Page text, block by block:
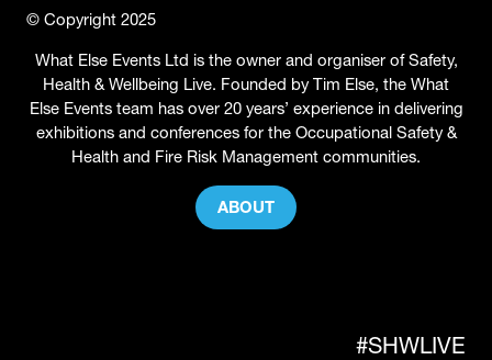
© Copyright 2025
What Else Events Ltd is the owner and organiser of Safety,
Health & Wellbeing Live. Founded by Tim Else, the What
Else Events team has over 20 years’ experience in delivering
exhibitions and conferences for the Occupational Safety &
Health and Fire Risk Management communities.
ABOUT
(OPENS
#SHWLIVE